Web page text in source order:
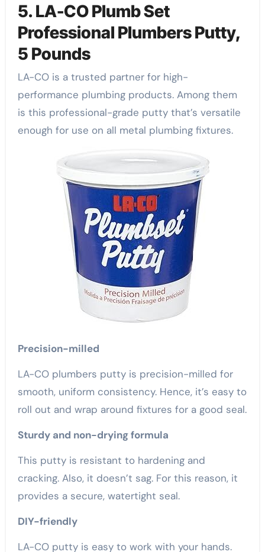
5. LA-CO Plumb Set
Professional Plumbers Putty,
5 Pounds
LA-CO is a trusted partner for high-
performance plumbing products. Among them
is this professional-grade putty that’s versatile
enough for use on all metal plumbing fixtures.
Precision-milled
LA-CO plumbers putty is precision-milled for
smooth, uniform consistency. Hence, it’s easy to
roll out and wrap around fixtures for a good seal.
Sturdy and non-drying formula
This putty is resistant to hardening and
cracking. Also, it doesn’t sag. For this reason, it
provides a secure, watertight seal.
DIY-friendly
LA-CO putty is easy to work with your hands.